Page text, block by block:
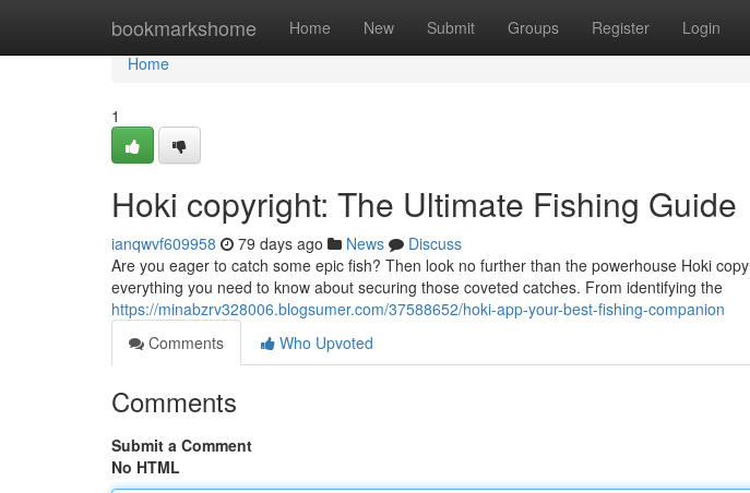
bookmarkshome Home New Submit Groups Register Login
Home
Home
1
Hoki copyright: The Ultimate Fishing Guide
ianqwvf609958 79 days ago News
Discuss
Are you eager to catch some epic fish? Then look no further than the powerhouse Hoki
everything you need to know about securing those coveted catches. From identifying the
https://minabzrv328006.blogsumer.com/37588652/hoki-app-your-best-fishing-companion
Comments
Who Upvoted
Comments
Submit a Comment
No HTML